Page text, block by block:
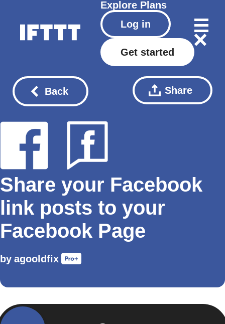
Explore Plans
Log in
Get started
Back Share
Share your Facebook
link posts to your
Facebook Page
by agooldfix